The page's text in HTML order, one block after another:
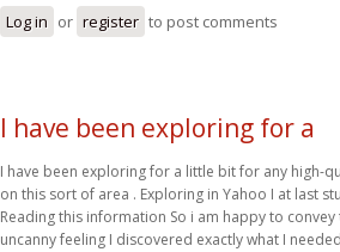
Log in or register to post comments
I have been exploring for a
I have been exploring for a little bit for any high-
on this sort of area . Exploring in Yahoo I at last
Reading this information So i am happy to
uncanny feeling I discovered exactly what I